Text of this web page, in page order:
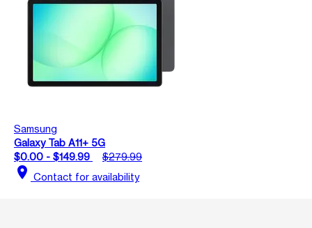
Samsung
Galaxy Tab A11+ 5G
$0.00 - $149.99
$279.99
location_on Contact for availability